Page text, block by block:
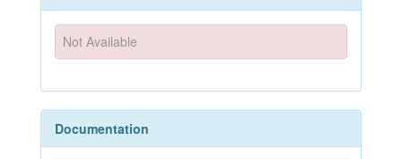
Not Available
Documentation